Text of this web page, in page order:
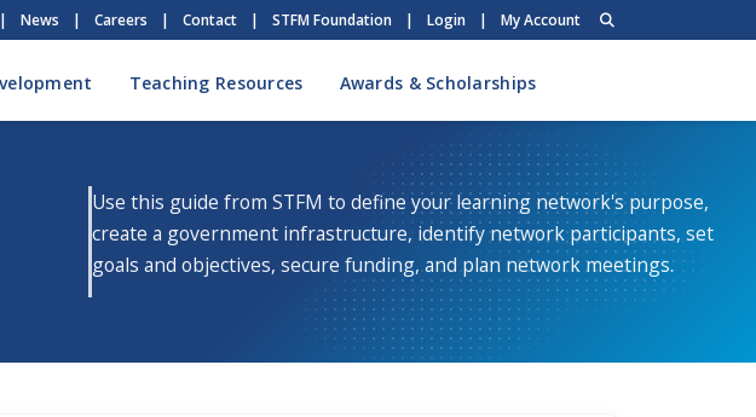
| News | Careers | Contact | STFM Foundation | Login | My Account
Teaching Resources Awards & Scholarships
Use this guide from STFM to define your learning network's purpose,
create a government infrastructure, identify network participants, set
goals and objectives, secure funding, and plan network meetings.